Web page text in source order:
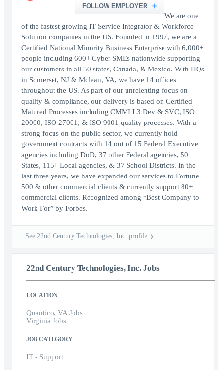
FOLLOW EMPLOYER
We are one
of the fastest growing IT Service Integrator & Workforce
Solution companies in the US. Founded in 1997, we are a
Certified National Minority Business Enterprise with 6,000+
people including 600+ Cyber SMEs nationwide supporting
our customers in all 50 states, Canada, & Mexico. With HQs
in Somerset, NJ & Mclean, VA, we have 14 offices
throughout the US. As part of our unrelenting focus on
quality & compliance, our delivery is based on Certified
Matured Processes including CMMI L3 Dev & SVC, ISO
20000, ISO 27001, & ISO 9001 quality processes. With a
strong focus on the public sector, we currently hold
government contracts with 14 out of 15 Federal Executive
agencies including DoD, 37 other Federal agencies, 50
States, 115+ Local agencies, & 37 School Districts. In the
last three years, we have expanded our services to Fortune
500 & other commercial clients & currently support 80+
commercial clients. Recognized among “Best Company to
Work For” by Forbes.
See 22nd Century Technologies, Inc. profile
22nd Century Technologies, Inc. Jobs
LOCATION
Quantico, VA Jobs
Virginia Jobs
JOB CATEGORY
IT - Support